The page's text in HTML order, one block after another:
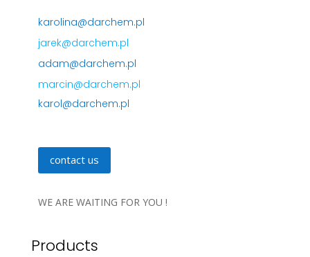
karolina@darchem.pl
jarek@darchem.pl
adam@darchem.pl
marcin@darchem.pl
karol@darchem.pl
contact us
WE ARE WAITING FOR YOU !
Products